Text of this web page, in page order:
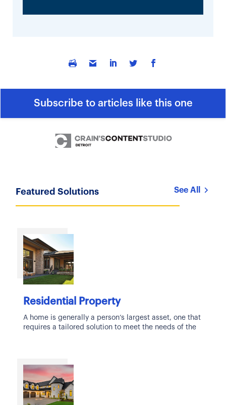
Subscribe to articles like this one
Featured Solutions See All
Residential Property
A home is generally a person’s largest asset, one that
requires a tailored solution to meet the needs of the